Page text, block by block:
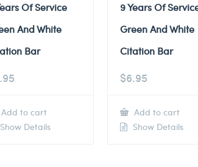
Of Service
And White
Bar
Add to cart
Show Details
9 Years Of
Green And White
Citation Bar
$6.95
Add to cart
Show Details